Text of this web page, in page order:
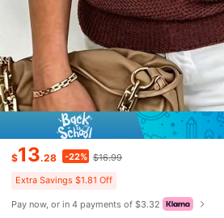
$13.28 -22% $16.99
Extra Savings $1.81 Off
Pay now, or in 4 payments of $3.32